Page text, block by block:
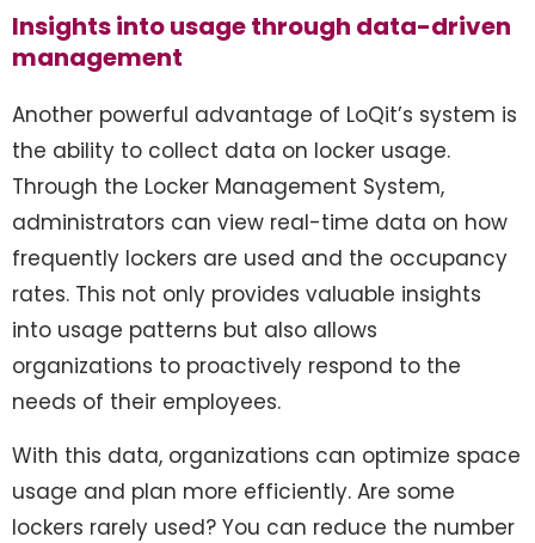
Insights into usage through data-driven
management
Another powerful advantage of LoQit’s system is
the ability to collect data on locker usage.
Through the Locker Management System,
administrators can view real-time data on how
frequently lockers are used and the occupancy
rates. This not only provides valuable insights
into usage patterns but also allows
organizations to proactively respond to the
needs of their employees.
With this data, organizations can optimize space
usage and plan more efficiently. Are some
lockers rarely used? You can reduce the number